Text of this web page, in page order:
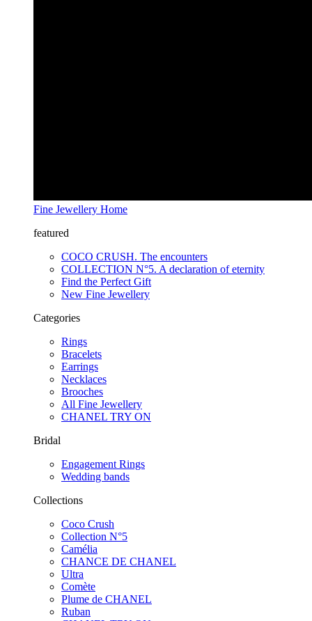
Fine Jewellery Home
featured
COCO CRUSH. The encounters
COLLECTION N°5. A declaration of eternity
Find the Perfect Gift
New Fine Jewellery
Categories
Rings
Bracelets
Earrings
Necklaces
Brooches
All Fine Jewellery
CHANEL TRY ON
Bridal
Engagement Rings
Wedding bands
Collections
Coco Crush
Collection N°5
Camélia
CHANCE DE CHANEL
Ultra
Comète
Plume de CHANEL
Ruban